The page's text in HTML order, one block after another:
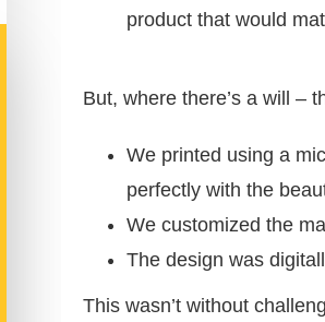
product that would
But, where there’s a will –
We printed using a
perfectly with the
We customized the
The design was
This wasn’t without